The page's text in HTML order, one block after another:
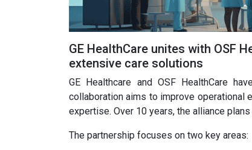
GE HealthCare unites with OSF
extensive care solutions
GE Healthcare and OSF HealthCare
collaboration aims to improve operational
expertise. Over 10 years, the alliance
The partnership focuses on two key areas: